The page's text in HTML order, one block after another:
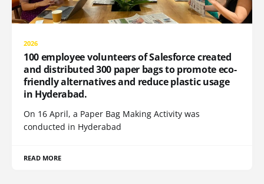
2026
100 employee volunteers of Salesforce created
and distributed 300 paper bags to promote eco-
friendly alternatives and reduce plastic usage
in Hyderabad.
On 16 April, a Paper Bag Making Activity was
conducted in Hyderabad
READ MORE